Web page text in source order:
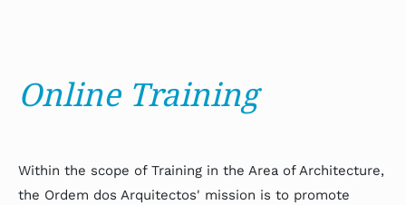
Online Training
Within the scope of Training in the Area of Architecture,
the Ordem dos Arquitectos' mission is to promote